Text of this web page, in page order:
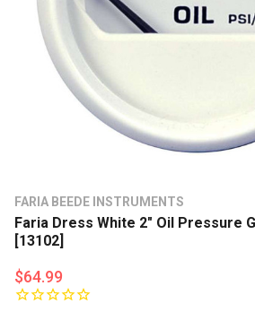
FARIA BEEDE INSTRUMENTS
Faria Dress White 2" Oil Pressure
[13102]
$64.99